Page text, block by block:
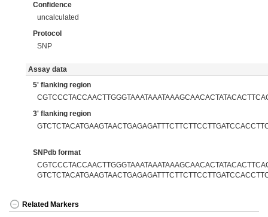
Confidence
uncalculated
Protocol
SNP
Assay data
5' flanking region
3' flanking region
SNPdb format
Related Markers